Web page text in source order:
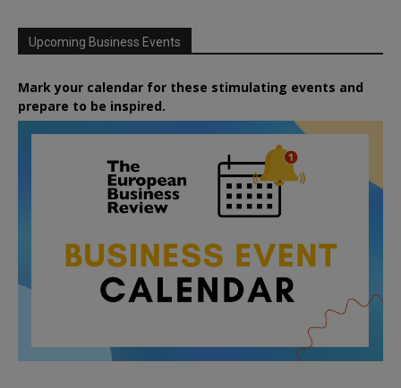
Upcoming Business Events
Mark your calendar for these stimulating events and
prepare to be inspired.